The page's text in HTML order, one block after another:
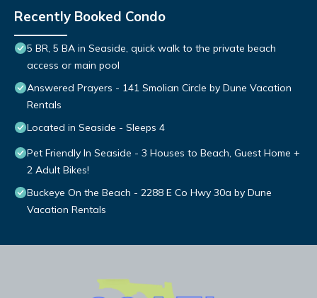
Recently Booked Condo
5 BR, 5 BA in Seaside, quick walk to the private beach
access or main pool
Answered Prayers - 141 Smolian Circle by Dune Vacation
Rentals
Located in Seaside - Sleeps 4
Pet Friendly In Seaside - 3 Houses to Beach, Guest Home +
2 Adult Bikes!
Buckeye On the Beach - 2288 E Co Hwy 30a by Dune
Vacation Rentals